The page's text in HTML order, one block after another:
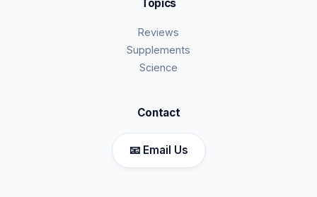
Topics
Reviews
Supplements
Science
Contact
📧 Email Us